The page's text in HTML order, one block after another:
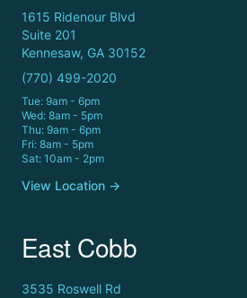
1615 Ridenour Blvd
Suite 201
Kennesaw, GA 30152
(770) 499-2020
Tue: 9am - 6pm
Wed: 8am - 5pm
Thu: 9am - 6pm
Fri: 8am - 5pm
Sat: 10am - 2pm
View Location →
East Cobb
3535 Roswell Rd